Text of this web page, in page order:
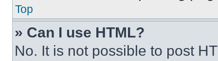
Top
» Can I use HTML?
No. It is not possible to post